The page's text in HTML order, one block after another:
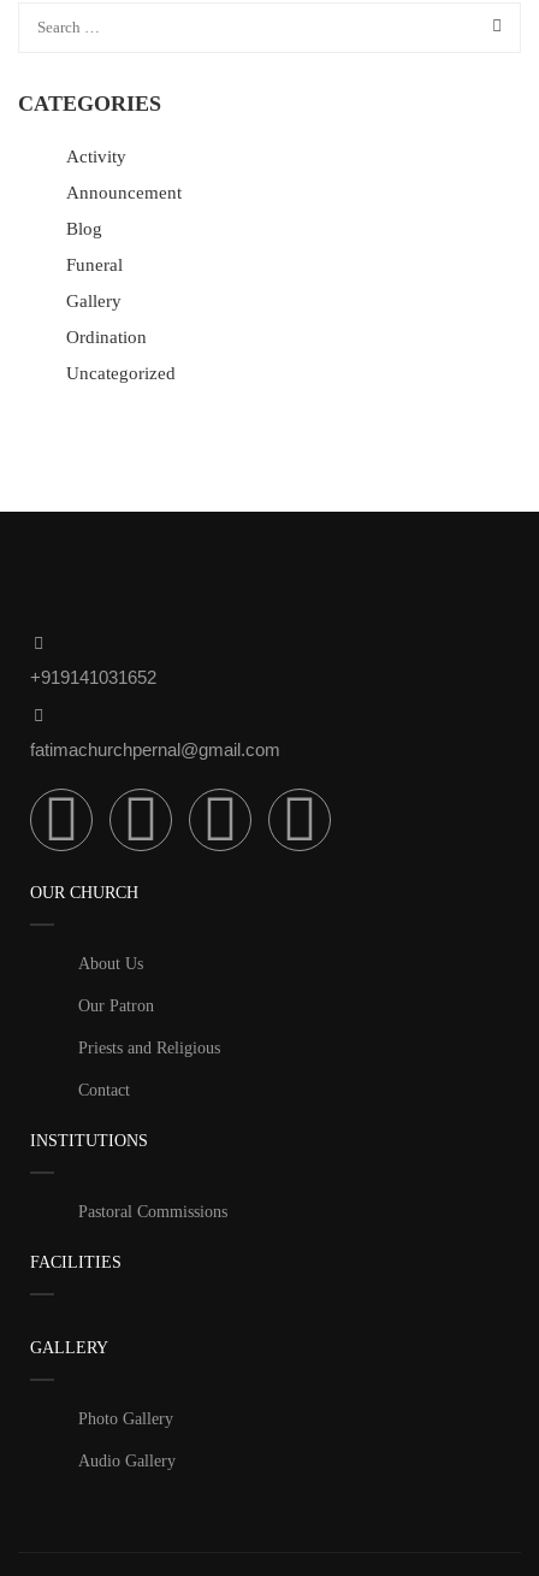
CATEGORIES
Activity
Announcement
Blog
Funeral
Gallery
Ordination
Uncategorized
+919141031652
fatimachurchpernal@gmail.com
OUR CHURCH
About Us
Our Patron
Priests and Religious
Contact
INSTITUTIONS
Pastoral Commissions
FACILITIES
GALLERY
Photo Gallery
Audio Gallery